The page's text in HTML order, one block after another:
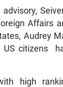
Affairs
Audrey
US citizens
high